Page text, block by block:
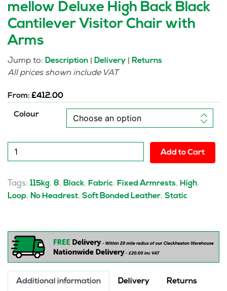
mellow Deluxe High Back Black
Cantilever Visitor Chair with
Arms
Jump to: Description Delivery Returns
All prices shown include VAT
From: £412.00
Colour
mellow
Deluxe
Back
Black
Chair
with
Arms
quantity
Add to Cart
Tags: 115kg, 8, Black, Fabric, Fixed Armrests, High,
Loop, No Headrest, Soft Bonded Leather, Static
Additional information Delivery Returns